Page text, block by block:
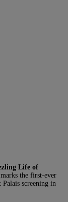
Life of
the first-ever
screening in